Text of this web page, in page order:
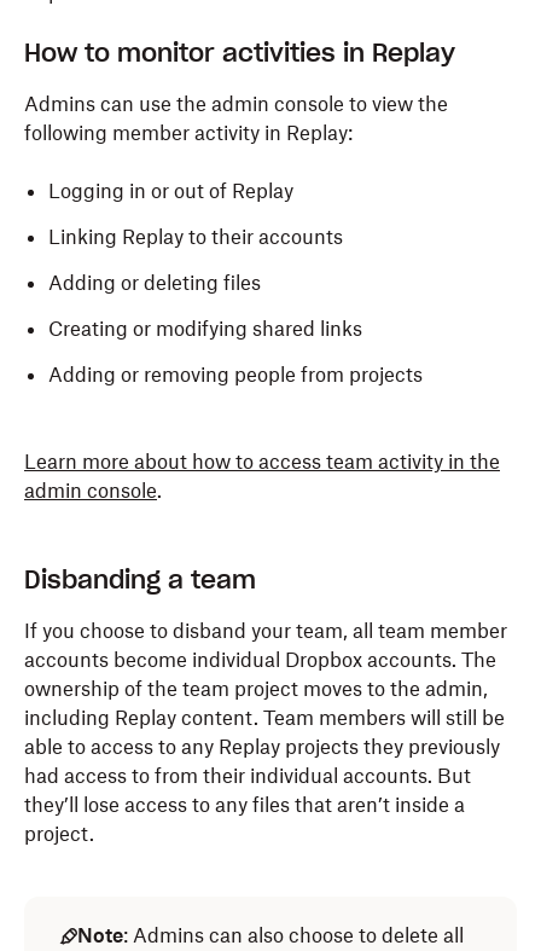
How to monitor activities in Replay
Admins can use the admin console to view the
following member activity in Replay:
Logging in or out of Replay
Linking Replay to their accounts
Adding or deleting files
Creating or modifying shared links
Adding or removing people from projects
Learn more about how to access team activity in the
admin console.
Disbanding a team
If you choose to disband your team, all team member
accounts become individual Dropbox accounts. The
ownership of the team project moves to the admin,
including Replay content. Team members will still be
able to access to any Replay projects they previously
had access to from their individual accounts. But
they’ll lose access to any files that aren’t inside a
project.
Note: Admins can also choose to delete all